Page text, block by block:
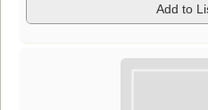
Add to